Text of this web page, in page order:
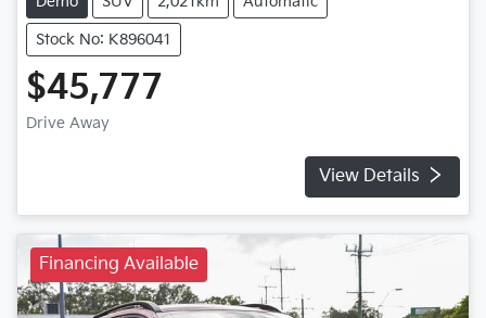
Stock No: K896041
$45,777
Drive Away
View Details
Financing Available